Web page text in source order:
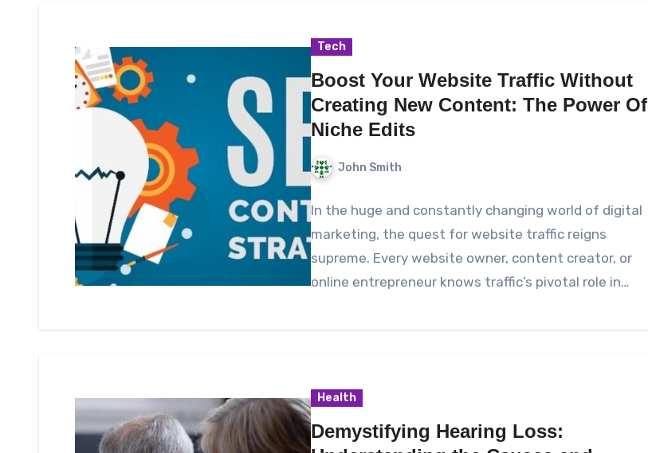
Tech
Boost Your Website Traffic Without
Creating New Content: The Power Of
Niche Edits
John Smith
In the huge and constantly changing world of digital
marketing, the quest for website traffic reigns
supreme. Every website owner, content creator, or
online entrepreneur knows traffic’s pivotal role in…
Health
Demystifying Hearing Loss: